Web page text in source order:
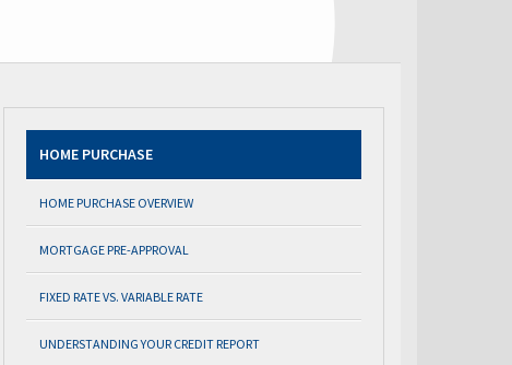
HOME PURCHASE
HOME PURCHASE OVERVIEW
MORTGAGE PRE-APPROVAL
FIXED RATE VS. VARIABLE RATE
UNDERSTANDING YOUR CREDIT REPORT